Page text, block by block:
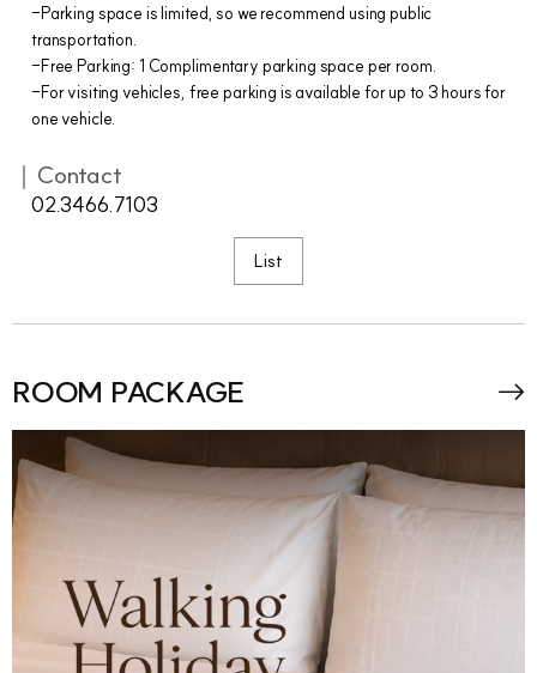
-Parking space is limited, so we recommend using public
transportation.
-Free Parking: 1 Complimentary parking space per room.
-For visiting vehicles, free parking is available for up to 3 hours for
one vehicle.
｜Contact
02.3466.7103
List
ROOM PACKAGE